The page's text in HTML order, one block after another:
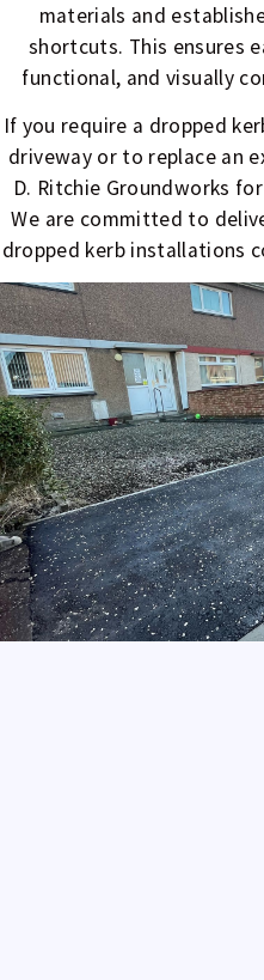
materials and
shortcuts. This ensures
functional, and visually
If you require a dropped
driveway or to replace an
D. Ritchie Groundworks
We are committed to
dropped kerb installations